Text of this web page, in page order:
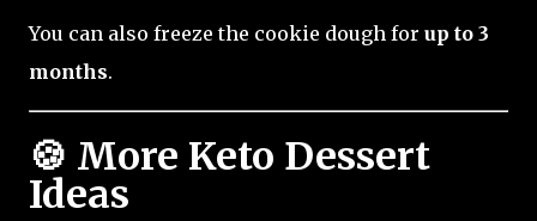
You can also freeze the cookie dough for up to 3
months.
🍪 More Keto Dessert
Ideas